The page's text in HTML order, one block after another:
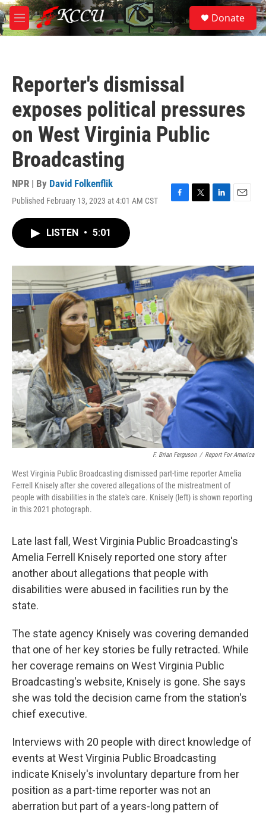
Skip to main content
M
e
S
e
a
Donate
Reporter's dismissal
exposes political pressures
on West Virginia Public
Broadcasting
NPR | By David Folkenflik
Published February 13, 2023 at 4:01 AM CST
F
o
k
T
r
L
I
n
E
LISTEN • 5:01
F. Brian Ferguson / Report For America
West Virginia Public Broadcasting dismissed part-time reporter Amelia
Ferrell Knisely after she covered allegations of the mistreatment of
people with disabilities in the state's care. Knisely (left) is shown reporting
in this 2021 photograph.
Late last fall, West Virginia Public Broadcasting's
Amelia Ferrell Knisely reported one story after
another about allegations that people with
disabilities were abused in facilities run by the
state.
The state agency Knisely was covering demanded
that one of her key stories be fully retracted. While
her coverage remains on West Virginia Public
Broadcasting's website, Knisely is gone. She says
she was told the decision came from the station's
chief executive.
Interviews with 20 people with direct knowledge of
events at West Virginia Public Broadcasting
indicate Knisely's involuntary departure from her
position as a part-time reporter was not an
aberration but part of a years-long pattern of